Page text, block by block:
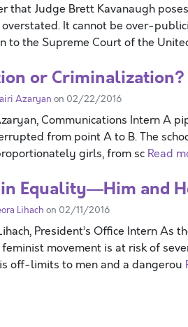
that Judge Brett Kavanaugh
It cannot be over-
to the Supreme Court of the
or Criminalization?
Azaryan on 02/22/2016
Communications Intern A
from point A to B. The
girls, from sc Read
Equality—Him and
Lihach on 02/11/2016
President’s Office Intern
movement is at risk of
off-limits to men and a dangerou